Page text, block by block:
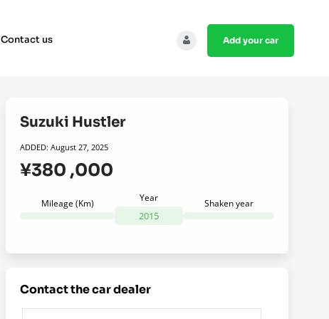
add your car
Contact us
Suzuki Hustler
ADDED: August 27, 2025
¥380 ,000
Mileage (Km) Year
2015
Shaken year
contact the car dealer